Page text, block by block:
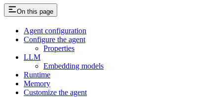
On this page
Agent configuration
Configure the agent
Properties
LLM
Embedding models
Runtime
Memory
Customize the agent